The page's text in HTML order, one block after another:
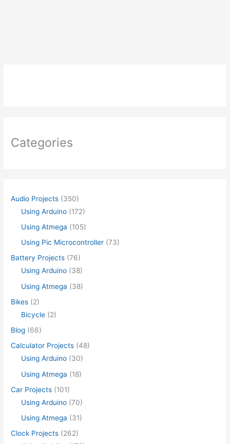
Categories
Audio Projects (350)
Using Arduino (172)
Using Atmega (105)
Using Pic Microcontroller (73)
Battery Projects (76)
Using Arduino (38)
Using Atmega (38)
Bikes (2)
Bicycle (2)
Blog (66)
Calculator Projects (48)
Using Arduino (30)
Using Atmega (18)
Car Projects (101)
Using Arduino (70)
Using Atmega (31)
Clock Projects (262)